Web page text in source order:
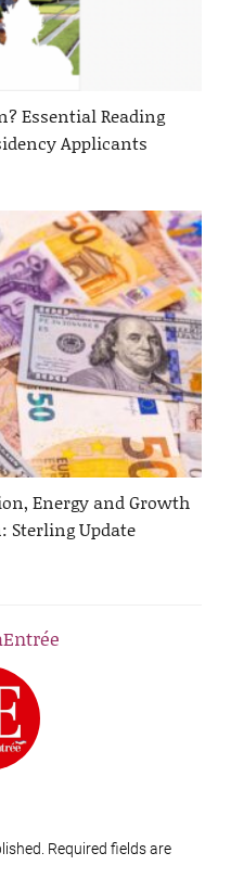
Essential Reading
Applicants
Energy and Growth
Sterling Update
Required fields are